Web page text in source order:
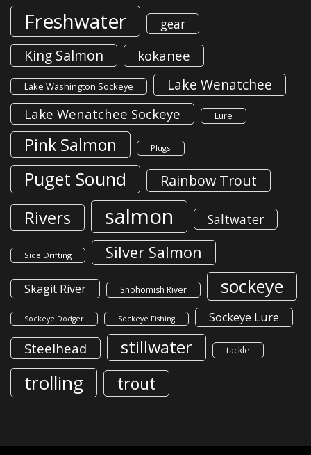
Freshwater gear
King Salmon kokanee
Lake Washington Sockeye Lake Wenatchee
Lake Wenatchee Sockeye Lure
Pink Salmon Plugs
Puget Sound Rainbow Trout
Rivers salmon Saltwater
Side Drifting Silver Salmon
Skagit River Snohomish River sockeye
Sockeye Dodger Sockeye Fishing Sockeye Lure
Steelhead stillwater tackle
trolling trout